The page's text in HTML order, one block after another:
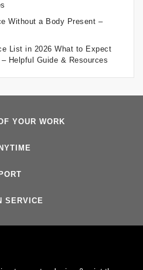
Without a Body Present –
List in 2026 What to Expect
Helpful Guide & Resources
YOUR WORK
SERVICE